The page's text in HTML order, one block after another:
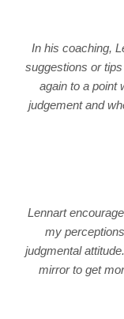
In his coaching,
suggestions or
again to a point
judgement and
Lennart
my
judgmental
mirror to get